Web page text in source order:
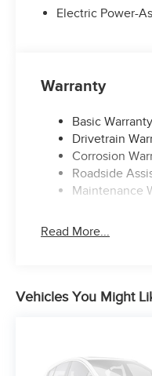
Electric Power-
Warranty
Basic
Drivetrain
Corrosion
Roadside
Maintenance
Read More...
Vehicles You Might